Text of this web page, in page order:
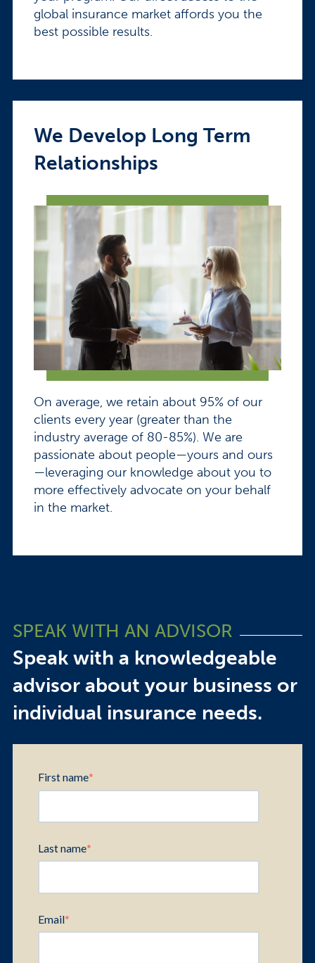
global insurance market affords you the
best possible results.
We Develop Long Term
Relationships
On average, we retain about 95% of our
clients every year (greater than the
industry average of 80-85%). We are
passionate about people—yours and ours
—leveraging our knowledge about you to
more effectively advocate on your behalf
in the market.
SPEAK WITH AN ADVISOR
Speak with a knowledgeable
advisor about your business or
individual insurance needs.
First name*
Last name*
Email*